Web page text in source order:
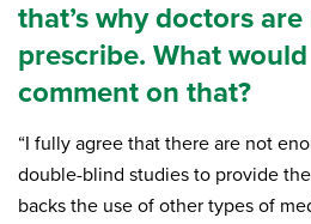
that’s why doctors
prescribe. What
comment on that?
“I fully agree that there are not
double-blind studies to provide
backs the use of other types of